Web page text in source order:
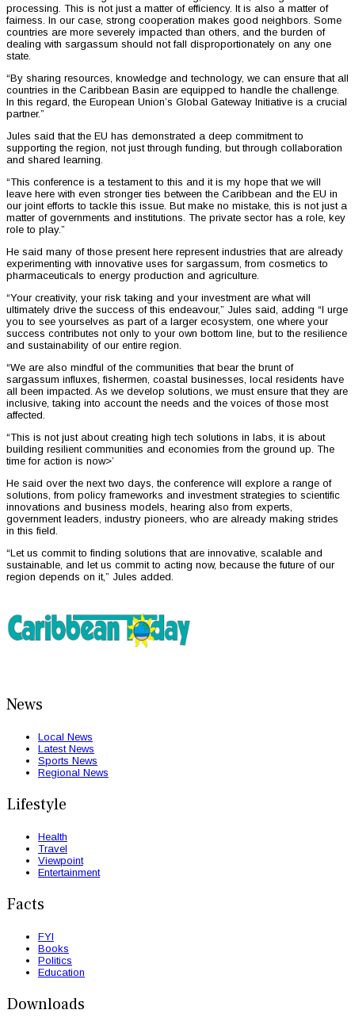
processing. This is not just a matter of efficiency. It is also a matter of
fairness. In our case, strong cooperation makes good neighbors. Some
countries are more severely impacted than others, and the burden of
dealing with sargassum should not fall disproportionately on any one
state.
“By sharing resources, knowledge and technology, we can ensure that all
countries in the Caribbean Basin are equipped to handle the challenge.
In this regard, the European Union’s Global Gateway Initiative is a crucial
partner.”
Jules said that the EU has demonstrated a deep commitment to
supporting the region, not just through funding, but through collaboration
and shared learning.
“This conference is a testament to this and it is my hope that we will
leave here with even stronger ties between the Caribbean and the EU in
our joint efforts to tackle this issue. But make no mistake, this is not just a
matter of governments and institutions. The private sector has a role, key
role to play.”
He said many of those present here represent industries that are already
experimenting with innovative uses for sargassum, from cosmetics to
pharmaceuticals to energy production and agriculture.
“Your creativity, your risk taking and your investment are what will
ultimately drive the success of this endeavour,” Jules said, adding “I urge
you to see yourselves as part of a larger ecosystem, one where your
success contributes not only to your own bottom line, but to the resilience
and sustainability of our entire region.
“We are also mindful of the communities that bear the brunt of
sargassum influxes, fishermen, coastal businesses, local residents have
all been impacted. As we develop solutions, we must ensure that they are
inclusive, taking into account the needs and the voices of those most
affected.
“This is not just about creating high tech solutions in labs, it is about
building resilient communities and economies from the ground up. The
time for action is now>’
He said over the next two days, the conference will explore a range of
solutions, from policy frameworks and investment strategies to scientific
innovations and business models, hearing also from experts,
government leaders, industry pioneers, who are already making strides
in this field.
“Let us commit to finding solutions that are innovative, scalable and
sustainable, and let us commit to acting now, because the future of our
region depends on it,” Jules added.
News
Local News
Latest News
Sports News
Regional News
Lifestyle
Health
Travel
Viewpoint
Entertainment
Facts
FYI
Books
Politics
Education
Downloads